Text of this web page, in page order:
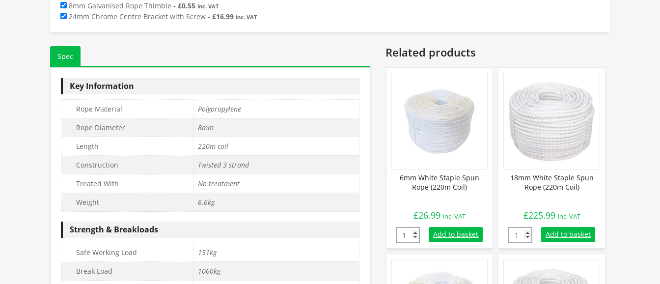
8mm Galvanised Rope Thimble - £0.55 inc. VAT
24mm Chrome Centre Bracket with Screw - £16.99 inc. VAT
Spec
Key Information
Rope Material
Polypropylene
Rope Diameter
8mm
Length
220m coil
Construction
Twisted 3 strand
Treated With
No treatment
Weight
6.6kg
Strength & Breakloads
Safe Working Load
151kg
Break Load
1060kg
Related products
6mm White Staple Spun
Rope (220m Coil)
£26.99 inc. VAT
6mm White Staple Spun Rope (220m Coil) quantity
Add to basket
18mm White Staple Spun
Rope (220m Coil)
£225.99 inc. VAT
18mm White Staple Spun Rope (220m Coil)
Add to basket